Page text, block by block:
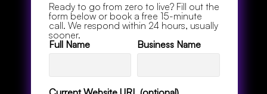
Ready to go from zero to live? Fill out the
form below or book a free 15-minute
call. We respond within 24 hours, usually
sooner.
Full Name
Business Name